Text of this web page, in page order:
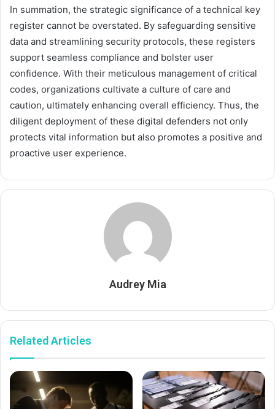
In summation, the strategic significance of a technical key
register cannot be overstated. By safeguarding sensitive
data and streamlining security protocols, these registers
support seamless compliance and bolster user
confidence. With their meticulous management of critical
codes, organizations cultivate a culture of care and
caution, ultimately enhancing overall efficiency. Thus, the
diligent deployment of these digital defenders not only
protects vital information but also promotes a positive and
proactive user experience.
Audrey Mia
Related Articles